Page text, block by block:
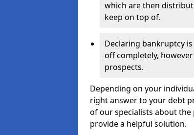
which are then
keep on top of.
Declaring bankruptcy
off completely,
prospects.
Depending on your
right answer to your debt
of our specialists about
provide a helpful solution.